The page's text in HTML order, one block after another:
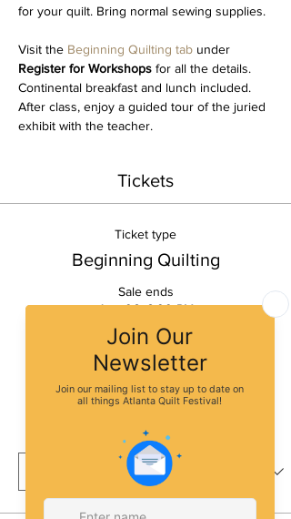
for your quilt. Bring normal sewing supplies.
Visit the Beginning Quilting tab under
Register for Workshops for all the details.
Continental breakfast and lunch included.
After class, enjoy a guided tour of the juried
exhibit with the teacher.
Tickets
Ticket type
Beginning Quilting
Sale ends
Aug 06, 6:00 PM
More info
Price
$30.00
Quantity